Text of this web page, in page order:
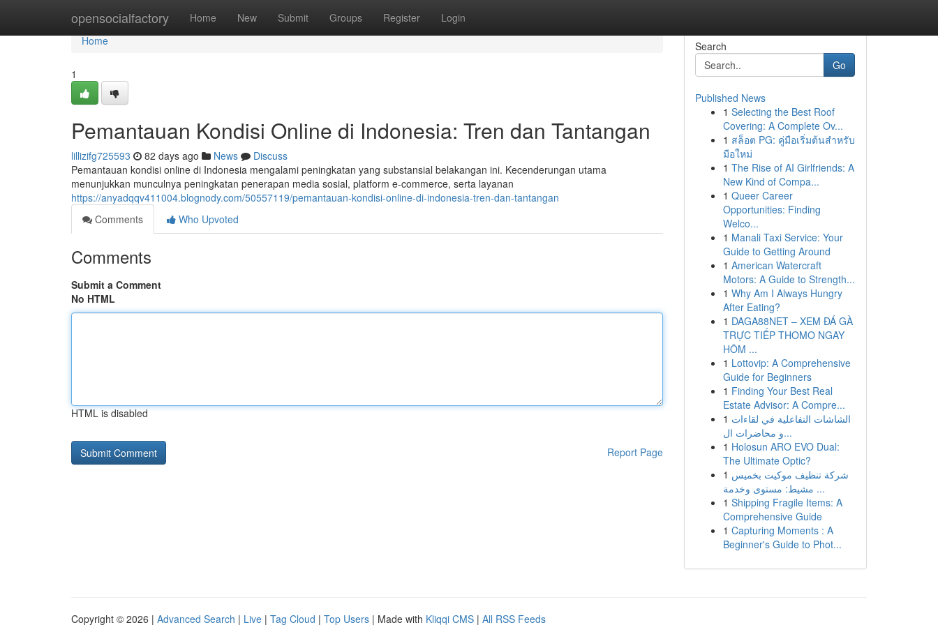
opensocialfactory Home New Submit Groups Register Login
Home
Home
1
Pemantauan Kondisi Online di Indonesia: Tren dan Tantangan
lillizifg725593 82 days ago News
Discuss
Pemantauan kondisi online di Indonesia mengalami peningkatan yang substansial belakangan ini. Kecenderungan utama
menunjukkan munculnya peningkatan penerapan media sosial, platform e-commerce, serta layanan
https://anyadqqv411004.blognody.com/50557119/pemantauan-kondisi-online-di-indonesia-tren-dan-tantangan
Comments
Who Upvoted
Comments
Submit a Comment
No HTML
HTML is disabled
Report Page
Search
Go
Published News
1 Selecting the Best Roof
Covering: A Complete Ov...
1 สล็อต PG: คู่มือเริ่มต้นสำหรับ
มือใหม่
1 The Rise of AI Girlfriends: A
New Kind of Compa...
1 Queer Career
Opportunities: Finding
Welco...
1 Manali Taxi Service: Your
Guide to Getting Around
1 American Watercraft
Motors: A Guide to Strength...
1 Why Am I Always Hungry
After Eating?
1 DAGA88NET – XEM ĐÁ GÀ
TRỰC TIẾP THOMO NGAY
HÔM ...
1 Lottovip: A Comprehensive
Guide for Beginners
1 Finding Your Best Real
Estate Advisor: A Compre...
1 الشاشات التفاعلية في لقاءات
و محاضرات ال...
1 Holosun ARO EVO Dual:
The Ultimate Optic?
1 شركة تنظيف موكيت بخميس
مشيط: مستوى وخدمة ...
1 Shipping Fragile Items: A
Comprehensive Guide
1 Capturing Moments : A
Beginner's Guide to Phot...
Copyright © 2026 | Advanced Search | Live | Tag Cloud | Top Users | Made with Kliqqi CMS | All RSS Feeds